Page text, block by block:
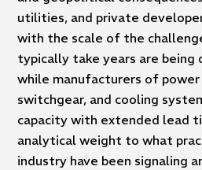
utilities, and private
with the scale of the
typically take years are being
while manufacturers of
switchgear, and cooling
capacity with extended lead
analytical weight to what
industry have been signaling